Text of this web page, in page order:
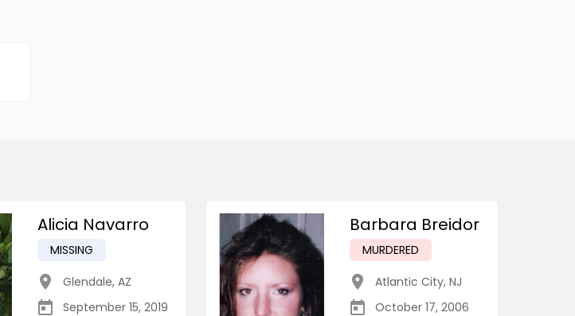
Alicia Navarro
MISSING
Glendale, AZ
September 15, 2019
Barbara Breidor
MURDERED
Atlantic City, NJ
October 17, 2006